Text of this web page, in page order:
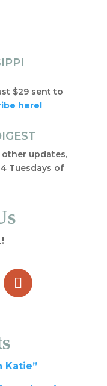
$29 sent to
here!
updates,
Tuesdays of
Katie”